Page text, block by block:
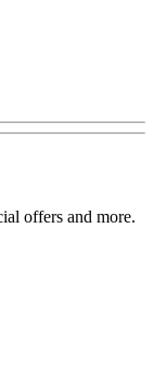
offers and more.